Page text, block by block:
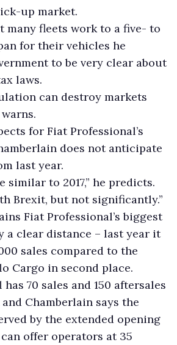
up market.
many fleets work to a five- to
for their vehicles he
to be very clear about
laws.
can destroy markets
for Fiat Professional’s
does not anticipate
last year.
similar to 2017,” he predicts.
Brexit, but not significantly.”
Fiat Professional’s biggest
a clear distance – last year it
sales compared to the
Cargo in second place.
70 sales and 150 aftersales
Chamberlain says the
by the extended opening
offer operators at 35